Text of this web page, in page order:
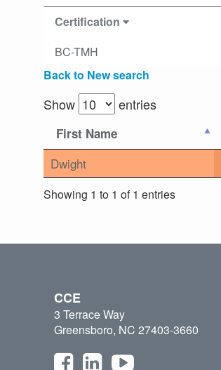
Certification
BC-TMH
Back to New search
Show entries
First Name
Dwight
Showing 1 to 1 of 1 entries
CCE
3 Terrace Way
Greensboro, NC 27403-3660